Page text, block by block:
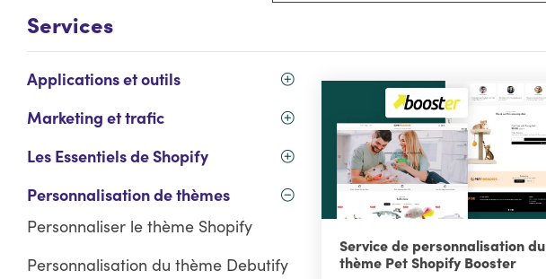
Services
Applications et outils
Marketing et trafic
Les Essentiels de Shopify
Personnalisation de thèmes
Personnaliser le thème Shopify
Personnalisation du thème Debutify
Service de personnalisation du
thème Pet Shopify Booster